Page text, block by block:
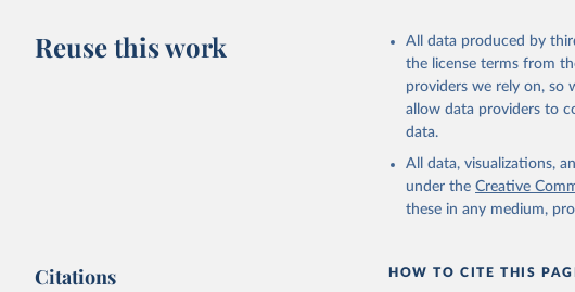
Reuse this work
All data produced by
the license terms from
providers we rely on, so
allow data providers to
data.
All data, visualizations,
under the Creative
these in any medium,
Citations HOW TO CITE THIS